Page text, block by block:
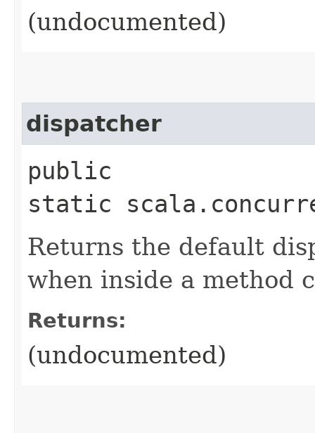
(undocumented)
dispatcher
public
static
Returns the default
when inside a method
Returns:
(undocumented)